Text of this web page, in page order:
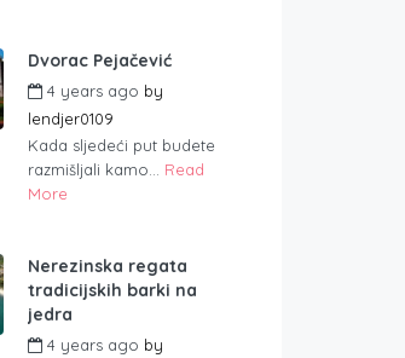
Dvorac Pejačević
4 years ago by
lendjer0109
Kada sljedeći put budete
razmišljali kamo... Read
More
Nerezinska regata
tradicijskih barki na
jedra
4 years ago by